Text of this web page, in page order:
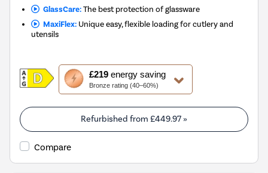
GlassCare:The best protection of glassware
MaxiFlex:Unique easy, flexible loading for cutlery and
utensils
£219energy saving
Bronze rating (40–60%)
This
action
will
open
Youreko's
Energy
Tool.
Refurbished from £449.97 »
Compare